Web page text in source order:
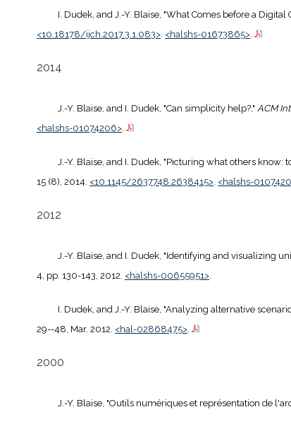
I. Dudek, and J.-Y. Blaise, "What Comes before a
<10.18178/ijch.2017.3.1.083>. <halshs-01673865>.
2014
J.-Y. Blaise, and I. Dudek, "Can simplicity help?," ACM
<halshs-01074206>.
J.-Y. Blaise, and I. Dudek, "Picturing what others know:
15 (8), 2014. <10.1145/2637748.2638415>. <halshs-
2012
J.-Y. Blaise, and I. Dudek, "Identifying and visualizing
4, pp. 130-143, 2012. <halshs-00655951>.
I. Dudek, and J.-Y. Blaise, "Analyzing alternative
29--48, Mar. 2012. <hal-02868475>.
2000
J.-Y. Blaise, "Outils numériques et représentation de